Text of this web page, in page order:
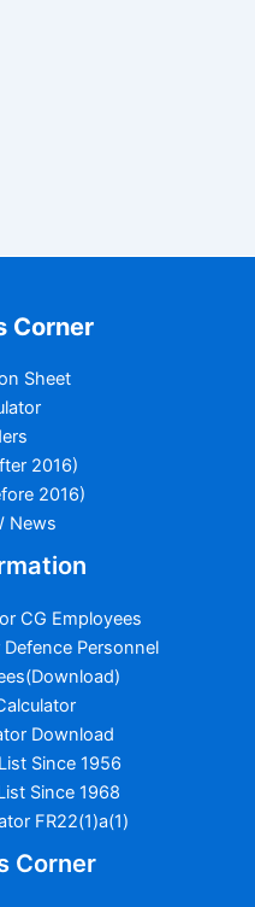
Corner
Sheet
2016)
2016)
News
CG Employees
Personnel
Download
Since 1956
Since 1968
FR22(1)a(1)
Corner